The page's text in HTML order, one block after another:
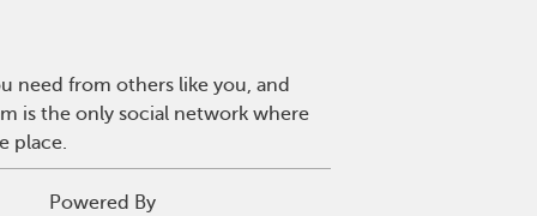
need from others like you, and
is the only social network where
place.
Powered By